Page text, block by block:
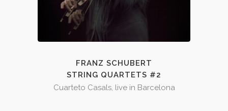
FRANZ SCHUBERT
STRING QUARTETS #2
Cuarteto Casals, live in Barcelona